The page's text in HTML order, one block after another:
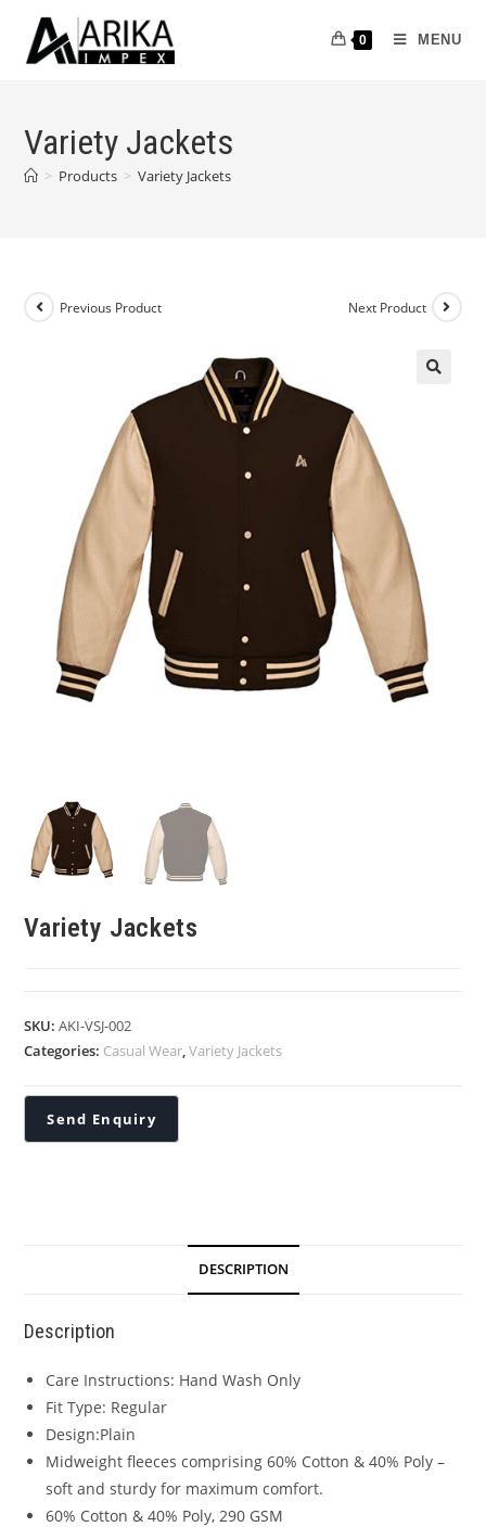
0 MENU
Variety Jackets
> Products > Variety Jackets
Previous Product Next Product
Variety Jackets
SKU:AKI-VSJ-002
Categories: Casual Wear,Variety Jackets
DESCRIPTION
Description
Care Instructions: Hand Wash Only
Fit Type: Regular
Design:Plain
Midweight fleeces comprising 60% Cotton & 40% Poly –
soft and sturdy for maximum comfort.
60% Cotton & 40% Poly, 290 GSM